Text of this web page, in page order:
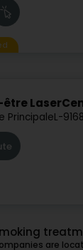
être
PrincipaleL-9168
are